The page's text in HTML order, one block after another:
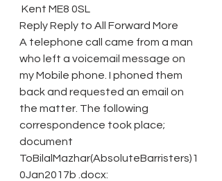
Kent ME8 0SL
Reply Reply to All Forward More
A telephone call came from a man
who left a voicemail message on
my Mobile phone. I phoned them
back and requested an email on
the matter. The following
correspondence took place;
document
ToBilalMazhar(AbsoluteBarristers)1
0Jan2017b .docx: